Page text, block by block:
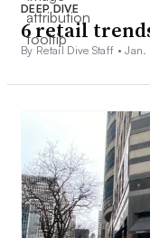
DEEP DIVE
6 retail
By Retail Dive Staff •Jan.